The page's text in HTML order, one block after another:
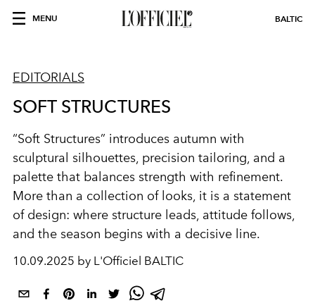
MENU BALTIC
EDITORIALS
SOFT STRUCTURES
“Soft Structures” introduces autumn with
sculptural silhouettes, precision tailoring, and a
palette that balances strength with refinement.
More than a collection of looks, it is a statement
of design: where structure leads, attitude follows,
and the season begins with a decisive line.
10.09.2025 by L'Officiel BALTIC